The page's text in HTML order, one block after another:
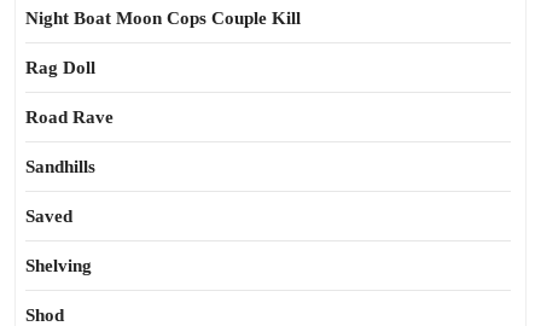
Night Boat Moon Cops Couple Kill
Rag Doll
Road Rave
Sandhills
Saved
Shelving
Shod